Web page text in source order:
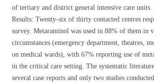
of tertiary and district general intensive care units.
Results: Twenty-six of thirty contacted centres
survey. Metaraminol was used in 88% of them in
circumstances (emergency department, theatres,
on medical wards), with 67% reporting use of
in the critical care setting. The systematic
several case reports and only two studies